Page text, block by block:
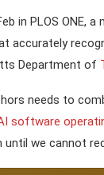
in PLOS ONE,
accurately
Department of
needs to
software
we cannot